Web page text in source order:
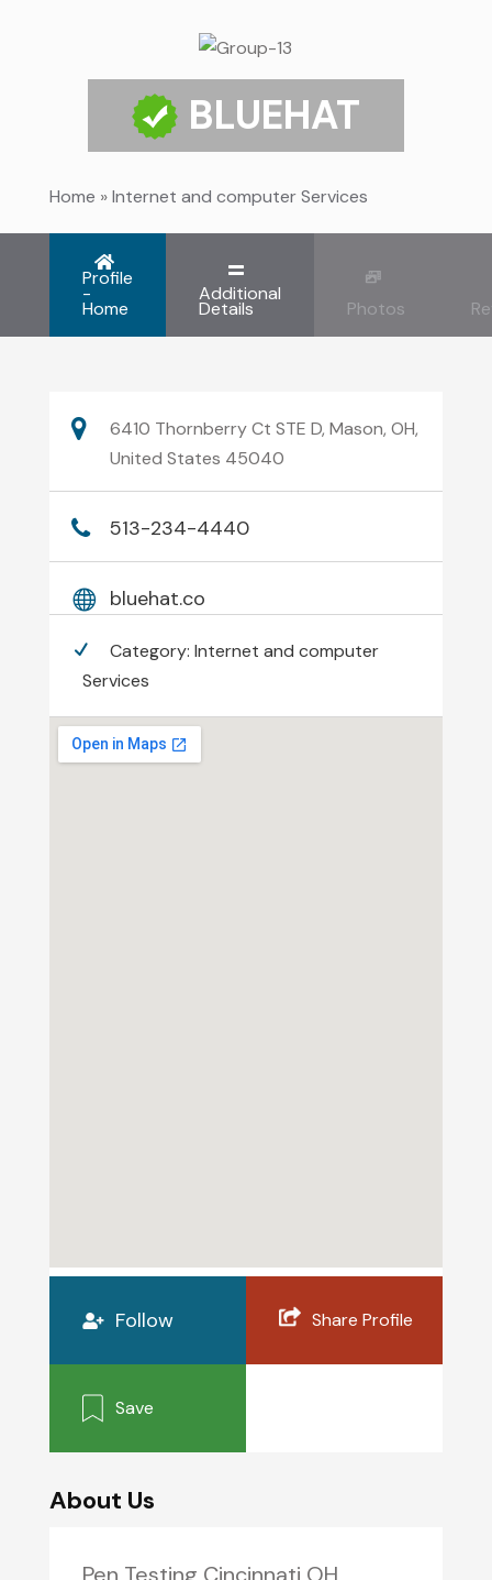
BLUEHAT
Home »Internet and computer Services
Profile
-
Home
Additional
Details Photos
6410 Thornberry Ct STE D, Mason, OH,
United States 45040
513-234-4440
bluehat.co
Category: Internet and computer
Services
Follow Share Profile
Save
About Us